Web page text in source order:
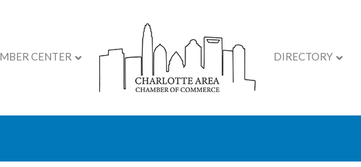
CENTER DIRECTORY
Your Inner Flame